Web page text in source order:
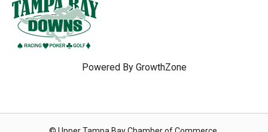
Powered By GrowthZone